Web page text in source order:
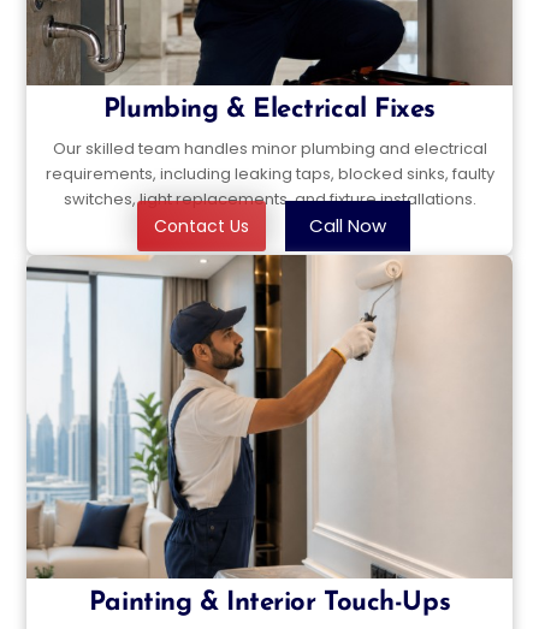
Plumbing & Electrical Fixes
Our skilled team handles minor plumbing and electrical
requirements, including leaking taps, blocked sinks, faulty
switches, light replacements, and fixture installations.
Contact Us Call Now
Painting & Interior Touch-Ups